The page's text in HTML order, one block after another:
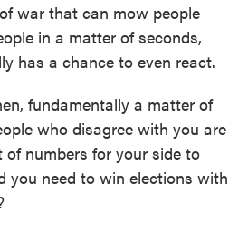
war that can mow people
in a matter of seconds,
has a chance to even react.
fundamentally a matter of
who disagree with you are
of numbers for your side to
you need to win elections with